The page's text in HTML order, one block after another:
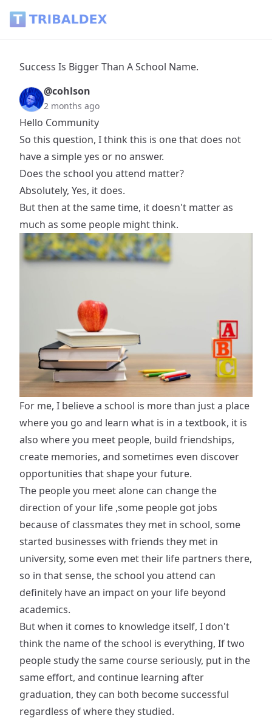
Success Is Bigger Than A School Name.
@cohlson
2 months ago
Hello Community
So this question, I think this is one that does not
have a simple yes or no answer.
Does the school you attend matter?
Absolutely, Yes, it does.
But then at the same time, it doesn't matter as
much as some people might think.
For me, I believe a school is more than just a place
where you go and learn what is in a textbook, it is
also where you meet people, build friendships,
create memories, and sometimes even discover
opportunities that shape your future.
The people you meet alone can change the
direction of your life ,some people got jobs
because of classmates they met in school, some
started businesses with friends they met in
university, some even met their life partners there,
so in that sense, the school you attend can
definitely have an impact on your life beyond
academics.
But when it comes to knowledge itself, I don't
think the name of the school is everything, If two
people study the same course seriously, put in the
same effort, and continue learning after
graduation, they can both become successful
regardless of where they studied.